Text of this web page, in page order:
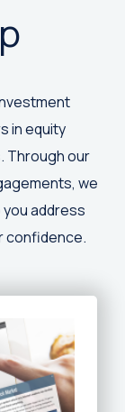
in equity
Through our
we
address
confidence.